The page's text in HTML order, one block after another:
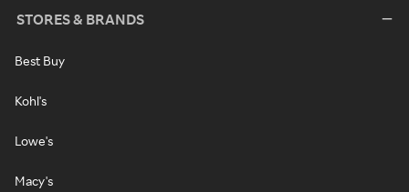
STORES & BRANDS
Best Buy
Kohl's
Lowe's
Macy's